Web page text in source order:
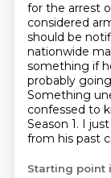
for the arrest
considered
should be
nationwide
something if
probably
Something
confessed to
Season 1. I
from his past
Starting point